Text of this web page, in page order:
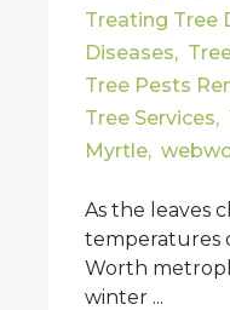
Treating Tree
Diseases,
Tree Pests
Tree Services,
Myrtle,
As the leaves
temperatures
Worth
winter ...